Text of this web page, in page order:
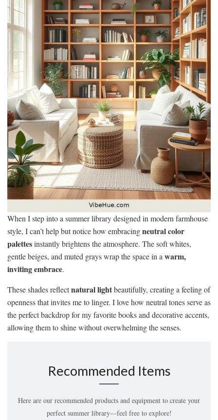
When I step into a summer library designed in modern farmhouse
style, I can’t help but notice how embracingneutral color
palettesinstantly brightens the atmosphere. The soft whites,
gentle beiges, and muted grays wrap the space in a warm,
inviting embrace.
These shades reflectnatural lightbeautifully, creating a feeling of
openness that invites me to linger. I love how neutral tones serve as
the perfect backdrop for my favorite books and decorative accents,
allowing them to shine without overwhelming the senses.
Recommended Items
Here are our recommended products and equipment to create your
perfect summer library—feel free to explore!